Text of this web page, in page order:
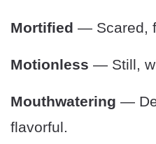
Mortified — Scared,
Motionless — Still,
Mouthwatering —
flavorful.